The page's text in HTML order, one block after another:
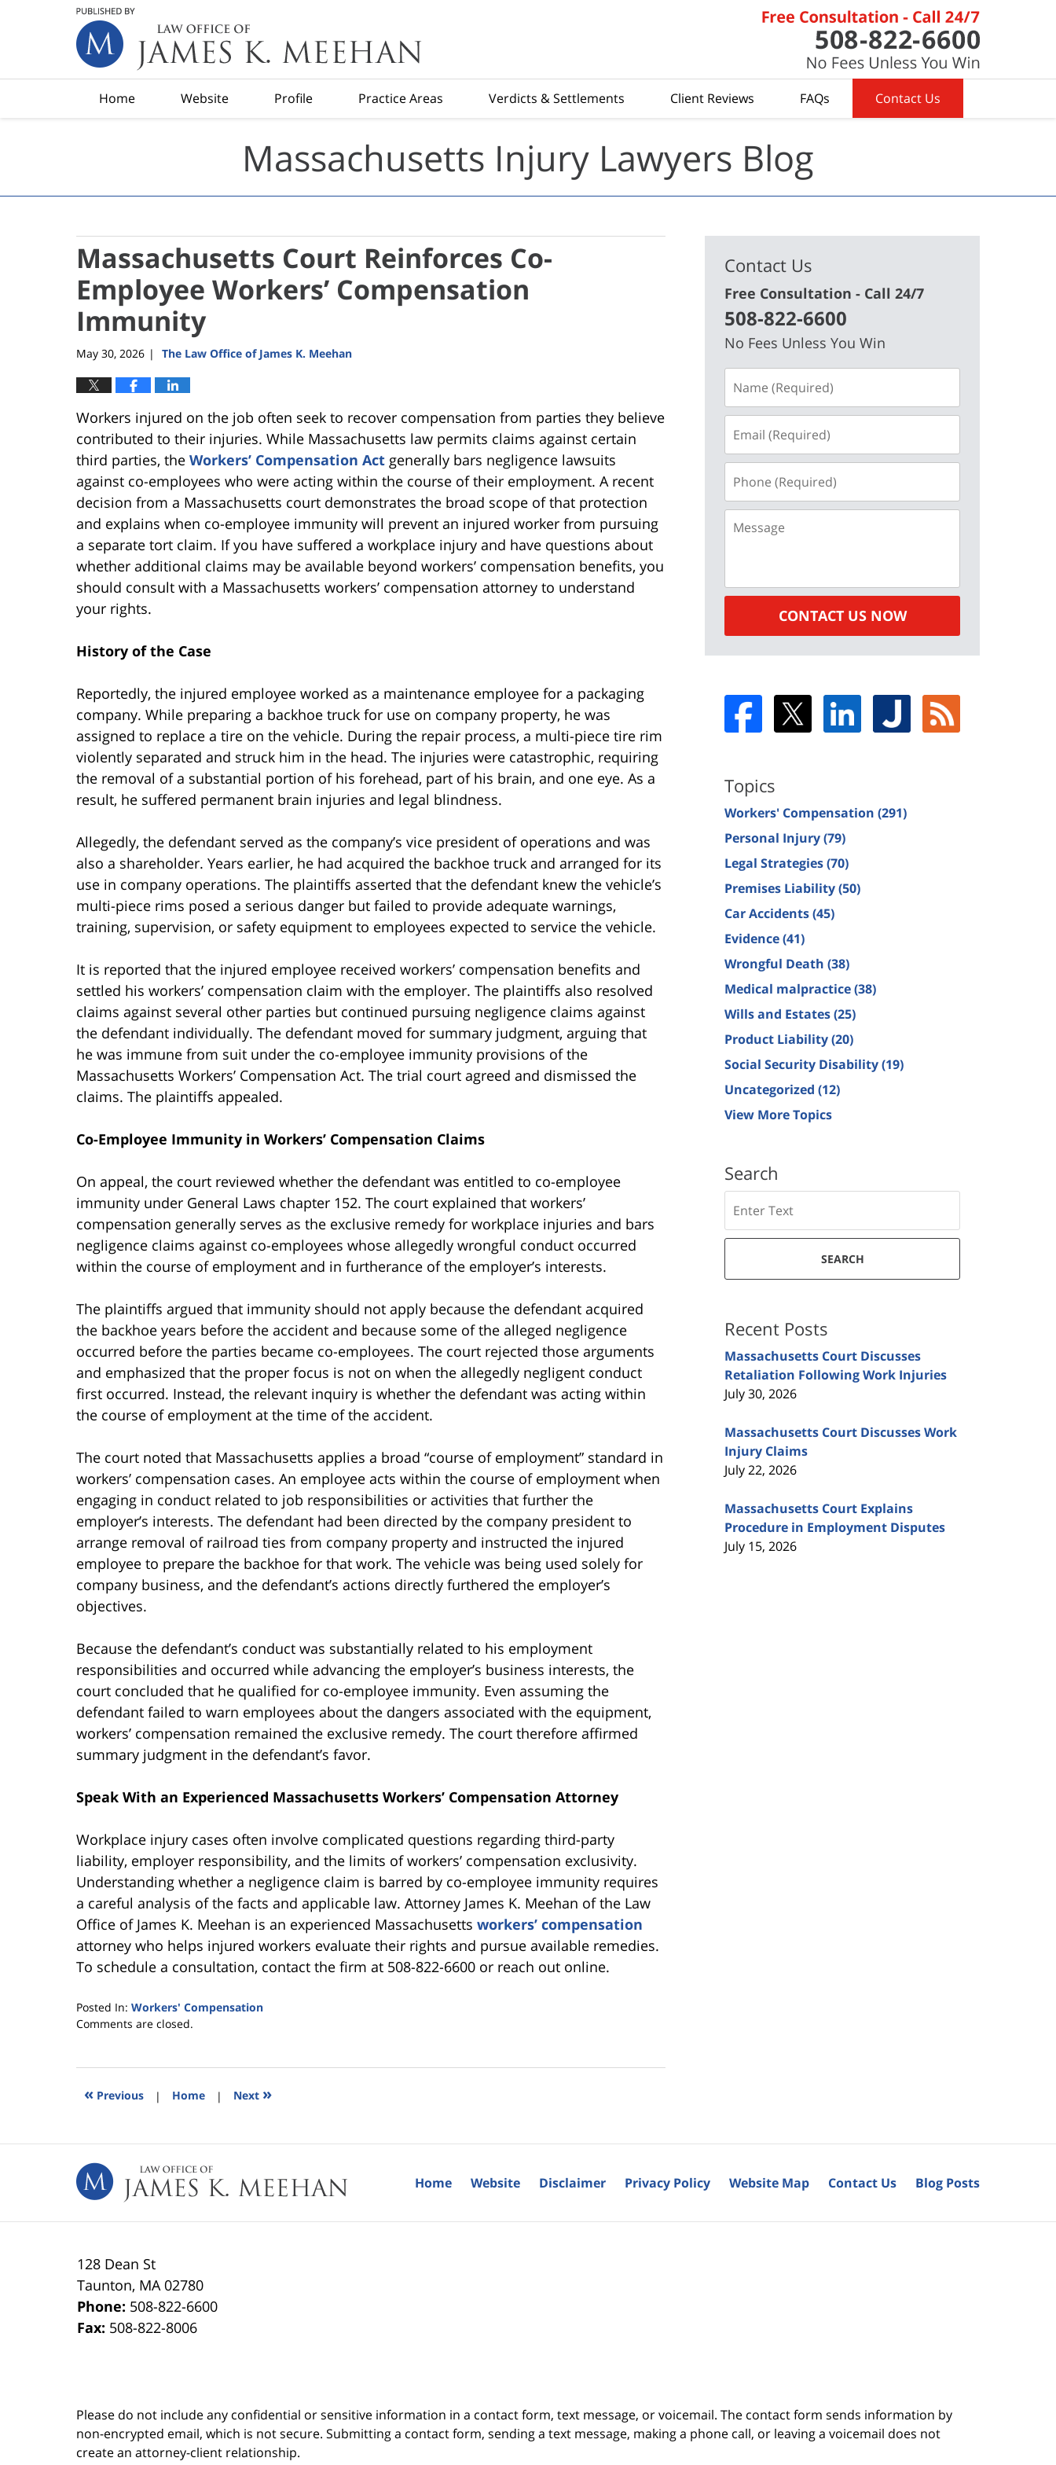
Home Website Profile Practice Areas Verdicts & Settlements Client Reviews FAQs Contact Us
Massachusetts Injury Lawyers Blog
Massachusetts Court Reinforces Co-
Employee Workers’ Compensation
Immunity
May 30, 2026 | The Law Office of James K. Meehan
Workers injured on the job often seek to recover compensation from parties they believe
contributed to their injuries. While Massachusetts law permits claims against certain
third parties, the Workers’ Compensation Act generally bars negligence lawsuits
against co-employees who were acting within the course of their employment. A recent
decision from a Massachusetts court demonstrates the broad scope of that protection
and explains when co-employee immunity will prevent an injured worker from pursuing
a separate tort claim. If you have suffered a workplace injury and have questions about
whether additional claims may be available beyond workers’ compensation benefits, you
should consult with a Massachusetts workers’ compensation attorney to understand
your rights.
History of the Case
Reportedly, the injured employee worked as a maintenance employee for a packaging
company. While preparing a backhoe truck for use on company property, he was
assigned to replace a tire on the vehicle. During the repair process, a multi-piece tire rim
violently separated and struck him in the head. The injuries were catastrophic, requiring
the removal of a substantial portion of his forehead, part of his brain, and one eye. As a
result, he suffered permanent brain injuries and legal blindness.
Allegedly, the defendant served as the company’s vice president of operations and was
also a shareholder. Years earlier, he had acquired the backhoe truck and arranged for its
use in company operations. The plaintiffs asserted that the defendant knew the vehicle’s
multi-piece rims posed a serious danger but failed to provide adequate warnings,
training, supervision, or safety equipment to employees expected to service the vehicle.
It is reported that the injured employee received workers’ compensation benefits and
settled his workers’ compensation claim with the employer. The plaintiffs also resolved
claims against several other parties but continued pursuing negligence claims against
the defendant individually. The defendant moved for summary judgment, arguing that
he was immune from suit under the co-employee immunity provisions of the
Massachusetts Workers’ Compensation Act. The trial court agreed and dismissed the
claims. The plaintiffs appealed.
Co-Employee Immunity in Workers’ Compensation Claims
On appeal, the court reviewed whether the defendant was entitled to co-employee
immunity under General Laws chapter 152. The court explained that workers’
compensation generally serves as the exclusive remedy for workplace injuries and bars
negligence claims against co-employees whose allegedly wrongful conduct occurred
within the course of employment and in furtherance of the employer’s interests.
The plaintiffs argued that immunity should not apply because the defendant acquired
the backhoe years before the accident and because some of the alleged negligence
occurred before the parties became co-employees. The court rejected those arguments
and emphasized that the proper focus is not on when the allegedly negligent conduct
first occurred. Instead, the relevant inquiry is whether the defendant was acting within
the course of employment at the time of the accident.
The court noted that Massachusetts applies a broad “course of employment” standard in
workers’ compensation cases. An employee acts within the course of employment when
engaging in conduct related to job responsibilities or activities that further the
employer’s interests. The defendant had been directed by the company president to
arrange removal of railroad ties from company property and instructed the injured
employee to prepare the backhoe for that work. The vehicle was being used solely for
company business, and the defendant’s actions directly furthered the employer’s
objectives.
Because the defendant’s conduct was substantially related to his employment
responsibilities and occurred while advancing the employer’s business interests, the
court concluded that he qualified for co-employee immunity. Even assuming the
defendant failed to warn employees about the dangers associated with the equipment,
workers’ compensation remained the exclusive remedy. The court therefore affirmed
summary judgment in the defendant’s favor.
Speak With an Experienced Massachusetts Workers’ Compensation Attorney
Workplace injury cases often involve complicated questions regarding third-party
liability, employer responsibility, and the limits of workers’ compensation exclusivity.
Understanding whether a negligence claim is barred by co-employee immunity requires
a careful analysis of the facts and applicable law. Attorney James K. Meehan of the Law
Office of James K. Meehan is an experienced Massachusetts workers’ compensation
attorney who helps injured workers evaluate their rights and pursue available remedies.
To schedule a consultation, contact the firm at 508-822-6600 or reach out online.
Posted In: Workers' Compensation
Updated:
2026
3:15
Comments are closed.
« Previous | Home | Next »
Contact Us
Free Consultation - Call 24/7
508-822-6600
No Fees Unless You Win
(Required)
(Required)
(Required)
CONTACT US NOW
Topics
Workers' Compensation (291)
Personal Injury(79)
Legal Strategies(70)
Premises Liability(50)
Car Accidents(45)
Evidence(41)
Wrongful Death (38)
Medical malpractice(38)
Wills and Estates(25)
Product Liability(20)
Social Security Disability(19)
Uncategorized (12)
View More Topics
Search
SEARCH
Recent Posts
Massachusetts Court Discusses
Retaliation Following Work Injuries
July 30, 2026
Massachusetts Court Discusses Work
Injury Claims
July 22, 2026
Massachusetts Court Explains
Procedure in Employment Disputes
July 15, 2026
128 Dean St
Taunton, MA 02780
Phone: 508-822-6600
Fax: 508-822-8006
Home Website Disclaimer Privacy Policy Website Map Contact Us Blog Posts
Please do not include any confidential or sensitive information in a contact form, text message, or voicemail. The contact form sends information by
non-encrypted email, which is not secure. Submitting a contact form, sending a text message, making a phone call, or leaving a voicemail does not
create an attorney-client relationship.